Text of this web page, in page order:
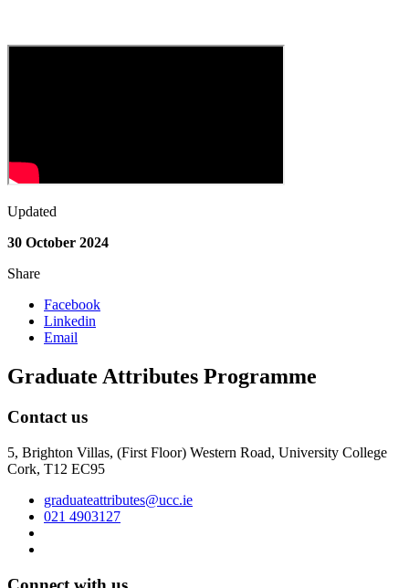
Updated
30 October 2024
Share
Facebook
Linkedin
Email
Graduate Attributes Programme
Contact us
5, Brighton Villas, (First Floor) Western Road, University College
Cork, T12 EC95
graduateattributes@ucc.ie
021 4903127